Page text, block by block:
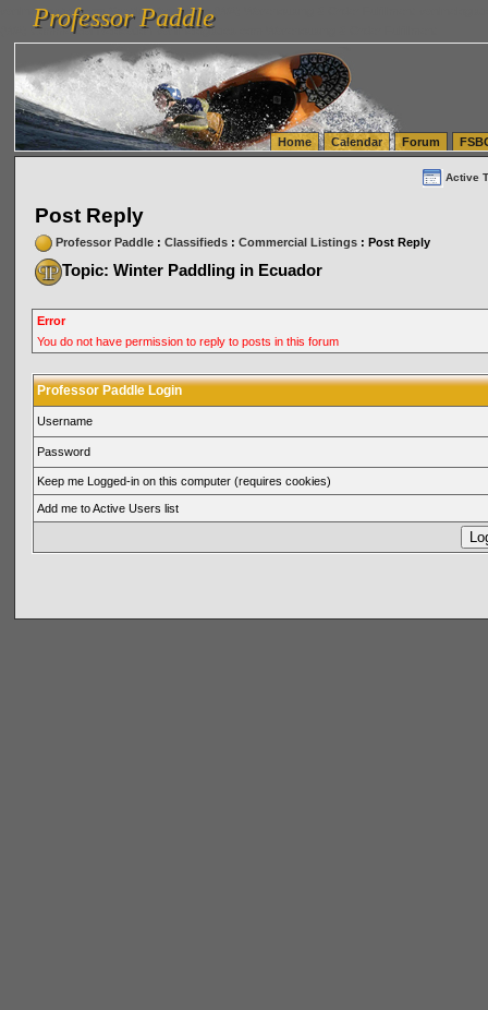
vanlinelogistics.com Seattle Washington (WA) Warehousing & Order Fulfillment
(WA) Commercial Relocation
vanlinelogistics.com Warehousing & Order Fulfillment
Professor Paddle
Professor Paddle
Home Calendar Forum
Active
Post Reply
Professor Paddle: Classifieds: Commercial Listings: Post Reply
Topic: Winter Paddling in Ecuador
Error
You do not have permission to reply to posts in this forum
Professor Paddle Login
Username
Password
Keep me Logged-in on this computer (requires cookies)
Add me to Active Users list